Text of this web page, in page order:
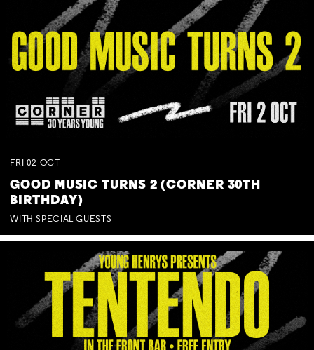
FRI 02 OCT
GOOD MUSIC TURNS 2 (CORNER 30TH
BIRTHDAY)
WITH SPECIAL GUESTS